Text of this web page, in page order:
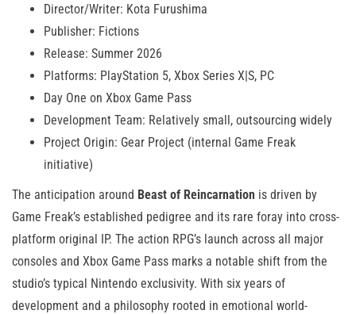
Director/Writer: Kota Furushima
Publisher: Fictions
Release: Summer 2026
Platforms: PlayStation 5, Xbox Series X|S, PC
Day One on Xbox Game Pass
Development Team: Relatively small, outsourcing widely
Project Origin: Gear Project (internal Game Freak
initiative)
The anticipation around Beast of Reincarnation is driven by
Game Freak’s established pedigree and its rare foray into cross-
platform original IP. The action RPG’s launch across all major
consoles and Xbox Game Pass marks a notable shift from the
studio’s typical Nintendo exclusivity. With six years of
development and a philosophy rooted in emotional world-